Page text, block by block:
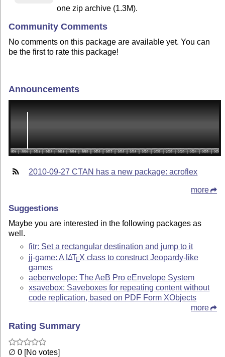
one zip archive (1.3M).
Community Comments
No comments on this package are available yet. You can
be the first to rate this package!
Announcements
2010-09-27 CTAN has a new package: acroflex
more
Suggestions
Maybe you are interested in the following packages as
well.
fitr: Set a rectangular destination and jump to it
jj-game: A LATEX class to construct Jeopardy-like
games
aebenvelope: The AeB Pro eEnvelope System
xsavebox: Saveboxes for repeating content without
code replication, based on PDF Form XObjects
more
Rating Summary
∅ 0 [No votes]